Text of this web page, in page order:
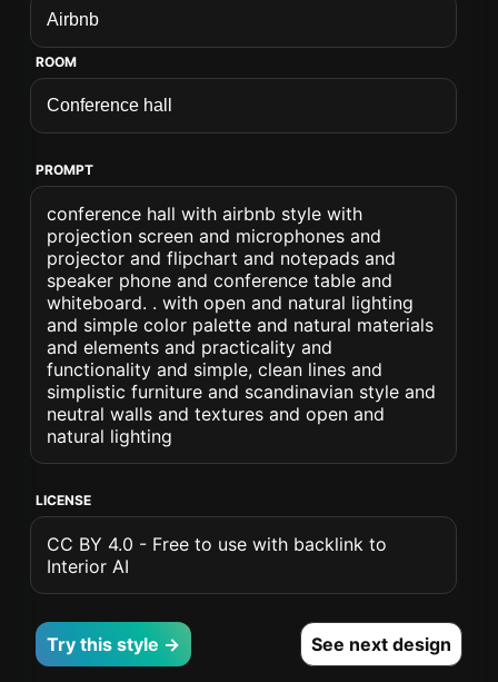
ROOM
PROMPT
conference hall with airbnb style with
projection screen and microphones and
projector and flipchart and notepads and
speaker phone and conference table and
whiteboard. . with open and natural lighting
and simple color palette and natural materials
and elements and practicality and
functionality and simple, clean lines and
simplistic furniture and scandinavian style and
neutral walls and textures and open and
natural lighting
LICENSE
CC BY 4.0 - Free to use with backlink to
Interior AI
Try this style → See next design